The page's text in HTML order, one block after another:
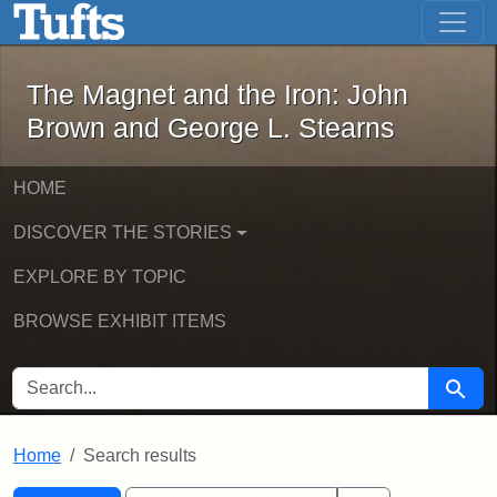
Skip to main content Skip to first result
The Magnet and the Iron: John
The Magnet and the Iron: John
Brown and George L. Stearns
HOME
DISCOVER THE STORIES
EXPLORE BY TOPIC
BROWSE EXHIBIT ITEMS
SEARCH FOR Search
Home Search results